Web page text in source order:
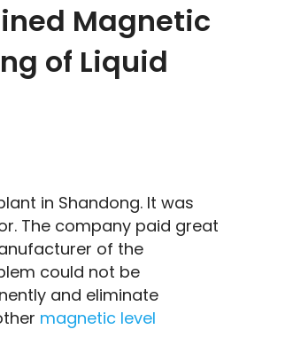
Magnetic
of Liquid
in Shandong. It was
The company paid great
of the
could not be
and eliminate
magnetic level